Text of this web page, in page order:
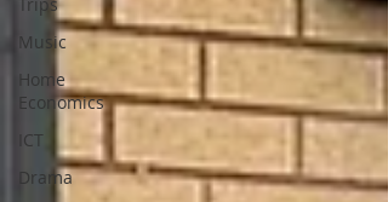
Music
Home
Economics
ICT
Drama